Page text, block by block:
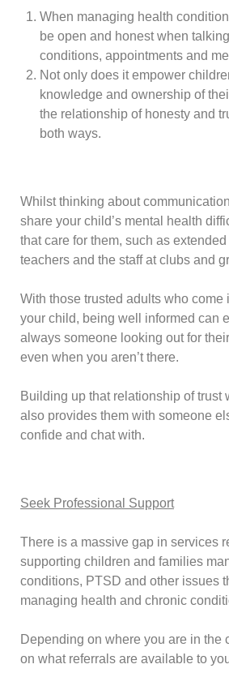
When managing health
be open and honest when
conditions, appointments and
Not only does it empower
knowledge and ownership of
the relationship of honesty and
both ways.
Whilst thinking about
share your child’s mental health
that care for them, such as
teachers and the staff at clubs and
With those trusted adults who come
your child, being well informed can
always someone looking out for
even when you aren’t there.
Building up that relationship of trust
also provides them with someone
confide and chat with.
Seek Professional Support
There is a massive gap in services
supporting children and families
conditions, PTSD and other issues
managing health and chronic
Depending on where you are in the
on what referrals are available to